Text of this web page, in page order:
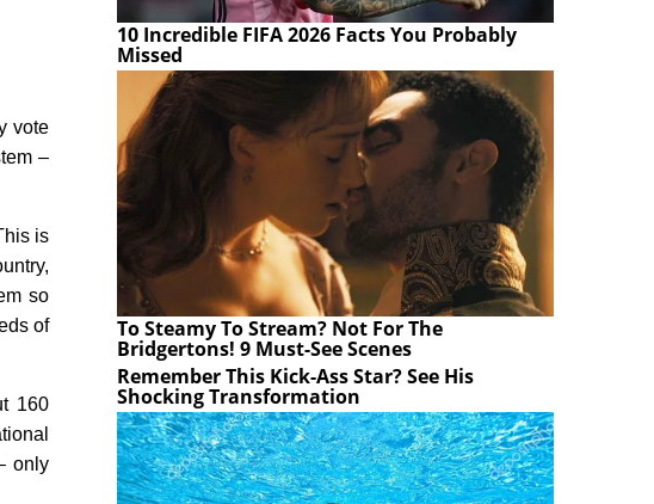
vote
–
is
so
of
160
only
10 Incredible FIFA 2026 Facts You Probably
Missed
To Steamy To Stream? Not For The
Bridgertons! 9 Must-See Scenes
Remember This Kick-Ass Star? See His
Shocking Transformation